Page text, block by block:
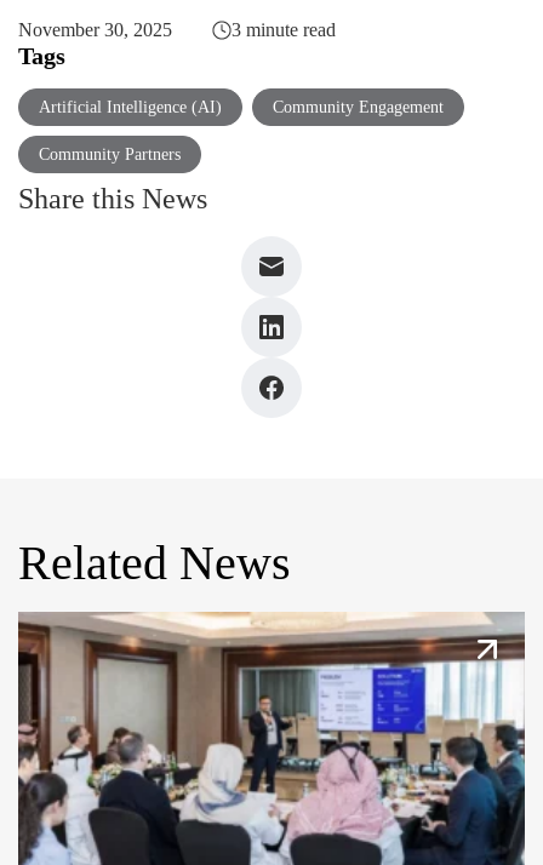
November 30, 2025 3 minute read
Tags
Artificial Intelligence (AI) Community Engagement
Community Partners
Share this News
Related News